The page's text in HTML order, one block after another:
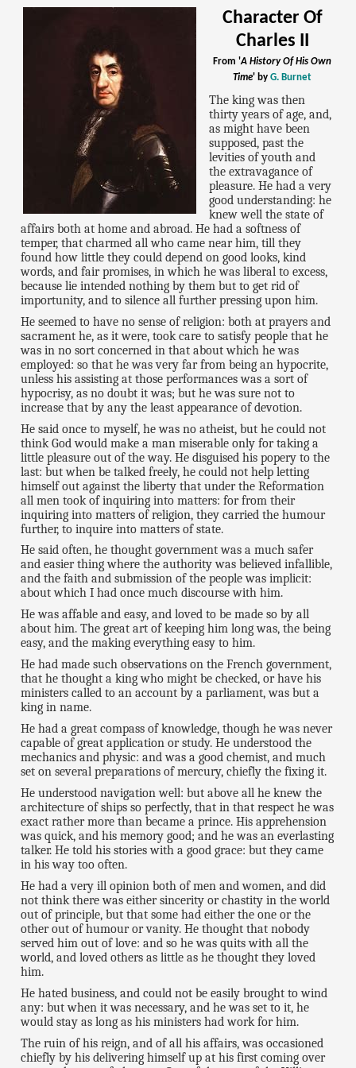
Character Of
Charles II
From 'A History Of His Own
Time' byG. Burnet
The king was then
thirty years of age, and,
as might have been
supposed, past the
levities of youth and
the extravagance of
pleasure. He had a very
good understanding: he
knew well the state of
affairs both at home and abroad. He had a softness of
temper, that charmed all who came near him, till they
found how little they could depend on good looks, kind
words, and fair promises, in which he was liberal to excess,
because lie intended nothing by them but to get rid of
importunity, and to silence all further pressing upon him.
He seemed to have no sense of religion: both at prayers and
sacrament he, as it were, took care to satisfy people that he
was in no sort concerned in that about which he was
employed: so that he was very far from being an hypocrite,
unless his assisting at those performances was a sort of
hypocrisy, as no doubt it was; but he was sure not to
increase that by any the least appearance of devotion.
He said once to myself, he was no atheist, but he could not
think God would make a man miserable only for taking a
little pleasure out of the way. He disguised his popery to the
last: but when be talked freely, he could not help letting
himself out against the liberty that under the Reformation
all men took of inquiring into matters: for from their
inquiring into matters of religion, they carried the humour
further, to inquire into matters of state.
He said often, he thought government was a much safer
and easier thing where the authority was believed infallible,
and the faith and submission of the people was implicit:
about which I had once much discourse with him.
He was affable and easy, and loved to be made so by all
about him. The great art of keeping him long was, the being
easy, and the making everything easy to him.
He had made such observations on the French government,
that he thought a king who might be checked, or have his
ministers called to an account by a parliament, was but a
king in name.
He had a great compass of knowledge, though he was never
capable of great application or study. He understood the
mechanics and physic: and was a good chemist, and much
set on several preparations of mercury, chiefly the fixing it.
He understood navigation well: but above all he knew the
architecture of ships so perfectly, that in that respect he was
exact rather more than became a prince. His apprehension
was quick, and his memory good; and he was an everlasting
talker. He told his stories with a good grace: but they came
in his way too often.
He had a very ill opinion both of men and women, and did
not think there was either sincerity or chastity in the world
out of principle, but that some had either the one or the
other out of humour or vanity. He thought that nobody
served him out of love: and so he was quits with all the
world, and loved others as little as he thought they loved
him.
He hated business, and could not be easily brought to wind
any: but when it was necessary, and he was set to it, he
would stay as long as his ministers had work for him.
The ruin of his reign, and of all his affairs, was occasioned
chiefly by his delivering himself up at his first coming over